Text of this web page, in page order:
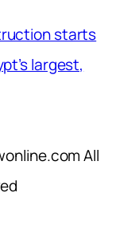
starts
largest,
All